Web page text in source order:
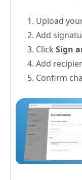
Upload
Add
Click Sign
Add
Confirm